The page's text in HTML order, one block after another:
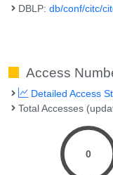
DBLP:db/conf/citc/
Access
Detailed Access
Total Accesses
0